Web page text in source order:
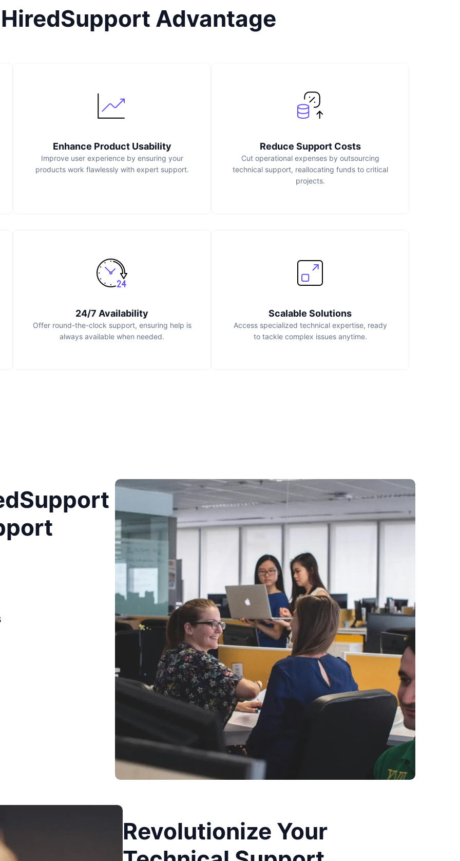
Advantage
Enhance Product Usability
Improve user experience by ensuring your
products work flawlessly with expert support.
Reduce Support Costs
Cut operational expenses by outsourcing
technical support, reallocating funds to critical
projects.
24/7 Availability
Offer round-the-clock support, ensuring help is
always available when needed.
Scalable Solutions
Access specialized technical expertise, ready
to tackle complex issues anytime.
Revolutionize Your